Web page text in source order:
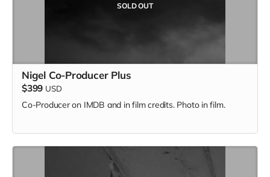
SOLD OUT
Nigel Co-Producer Plus
$399 USD
Co-Producer on IMDB and in film credits. Photo in film.